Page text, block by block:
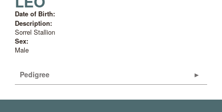
Date of Birth:
Description:
Sorrel Stallion
Sex:
Male
Pedigree